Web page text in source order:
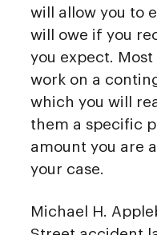
will allow you to
will owe if you
you expect.
work on a
which you will
them a specific
amount you are
your case.
Michael H.